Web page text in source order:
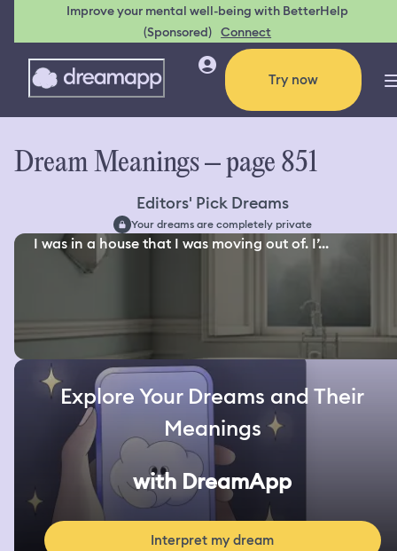
Improve your mental well-being with BetterHelp
(Sponsored) Connect
Try now
Dream Meanings – page 851
Editors' Pick Dreams
Your dreams are completely private
I was in a house that I was moving out of. I’...
Explore Your Dreams and Their
Meanings
with DreamApp
Interpret my dream